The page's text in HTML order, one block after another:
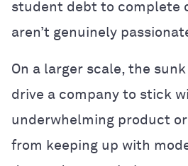
student debt to complete
aren’t genuinely
On a larger scale, the
drive a company to stick
underwhelming product
from keeping up with